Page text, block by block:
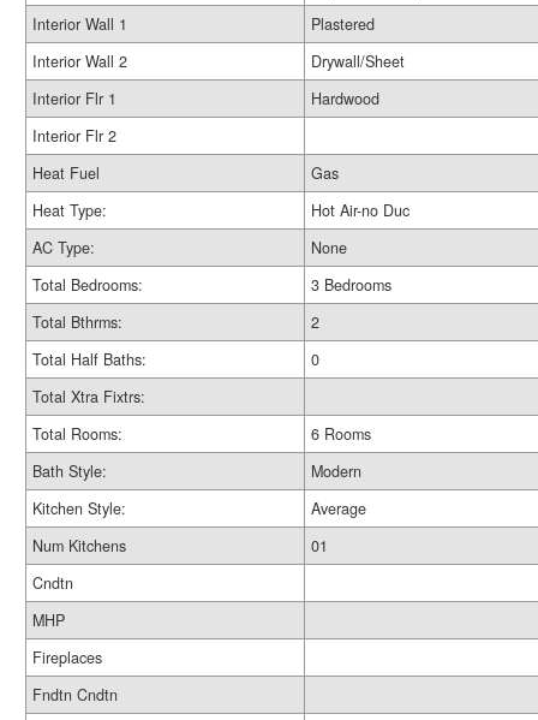
Interior Wall 1
Plastered
Interior Wall 2
Drywall/Sheet
Interior Flr 1
Hardwood
Interior Flr 2
Heat Fuel
Gas
Heat Type:
Hot Air-no Duc
AC Type:
None
Total Bedrooms:
3 Bedrooms
Total Bthrms:
2
Total Half Baths:
0
Total Xtra Fixtrs:
Total Rooms:
6 Rooms
Bath Style:
Modern
Kitchen Style:
Average
Num Kitchens
01
Cndtn
MHP
Fireplaces
Fndtn Cndtn